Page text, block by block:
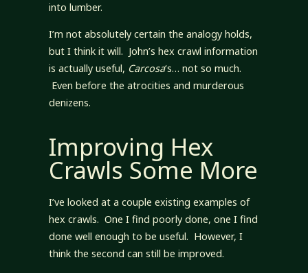
into lumber.
I’m not absolutely certain the analogy holds,
but I think it will. John’s hex crawl information
is actually useful, Carcosa‘s… not so much.
Even before the atrocities and murderous
denizens.
Improving Hex
Crawls Some More
I’ve looked at a couple existing examples of
hex crawls. One I find poorly done, one I find
done well enough to be useful. However, I
think the second can still be improved.